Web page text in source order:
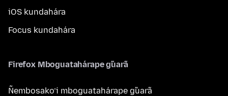
iOS kundahára
Focus kundahára
Firefox Mboguatahárape g̃uarã
Ñembosako’i mboguatahárape g̃uarã